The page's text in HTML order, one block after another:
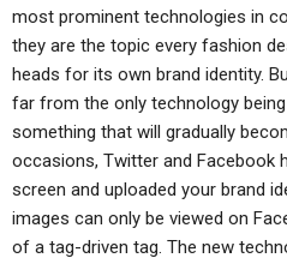
most prominent technologies in
they are the topic every fashion
heads for its own brand identity.
far from the only technology
something that will gradually
occasions, Twitter and Facebook
screen and uploaded your brand
images can only be viewed on
of a tag-driven tag. The new